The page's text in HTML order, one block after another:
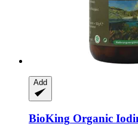
Add
BioKing Organic